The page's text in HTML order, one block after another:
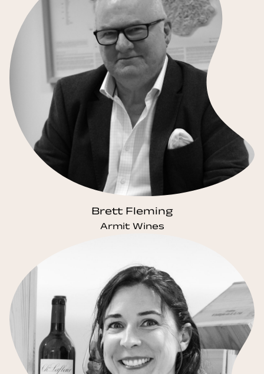
Brett Fleming
Armit Wines